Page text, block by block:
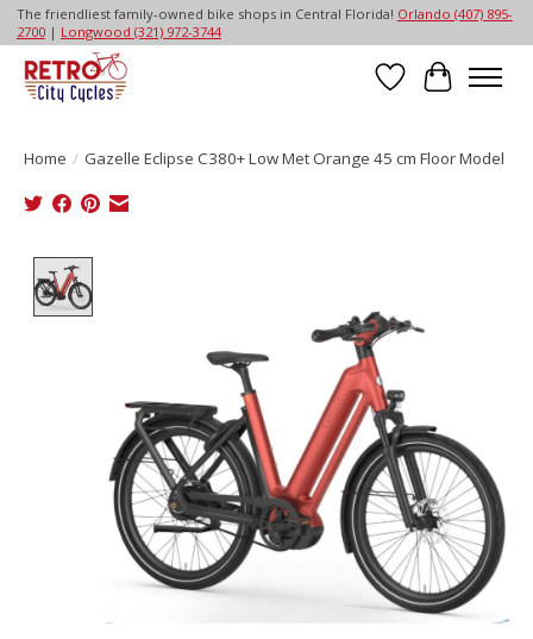
The friendliest family-owned bike shops in Central Florida! Orlando (407) 895-
2700| Longwood (321) 972-3744
Wish List
Cart
Home / Gazelle Eclipse C380+ Low Met Orange 45 cm Floor Model